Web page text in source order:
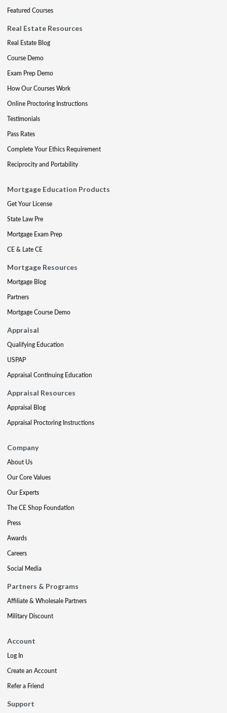
Featured Courses
Real Estate Resources
Real Estate Blog
Course Demo
Exam Prep Demo
How Our Courses Work
Online Proctoring Instructions
Testimonials
Pass Rates
Complete Your Ethics Requirement
Reciprocity and Portability
Mortgage Education Products
Get Your License
State Law Pre
Mortgage Exam Prep
CE & Late CE
Mortgage Resources
Mortgage Blog
Partners
Mortgage Course Demo
Appraisal
Qualifying Education
USPAP
Appraisal Continuing Education
Appraisal Resources
Appraisal Blog
Appraisal Proctoring Instructions
Company
About Us
Our Core Values
Our Experts
The CE Shop Foundation
Press
Awards
Careers
Social Media
Partners & Programs
Affiliate & Wholesale Partners
Military Discount
Account
Log In
Create an Account
Refer a Friend
Support